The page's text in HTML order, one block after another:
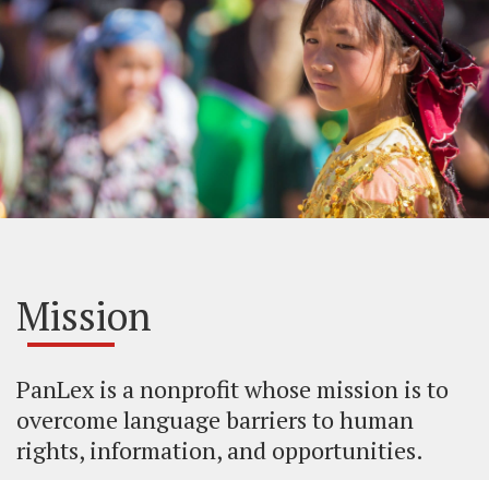
Mission
PanLex is a nonprofit whose mission is to
overcome language barriers to human
rights, information, and opportunities.